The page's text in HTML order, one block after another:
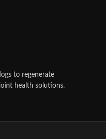
to regenerate
health solutions.